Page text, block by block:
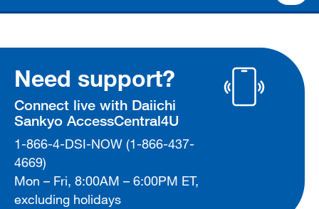
Need support?
Connect live with Daiichi
Sankyo AccessCentral4U
1-866-4-DSI-NOW (1-866-437-
4669)
Mon – Fri, 8:00AM – 6:00PM ET,
excluding holidays